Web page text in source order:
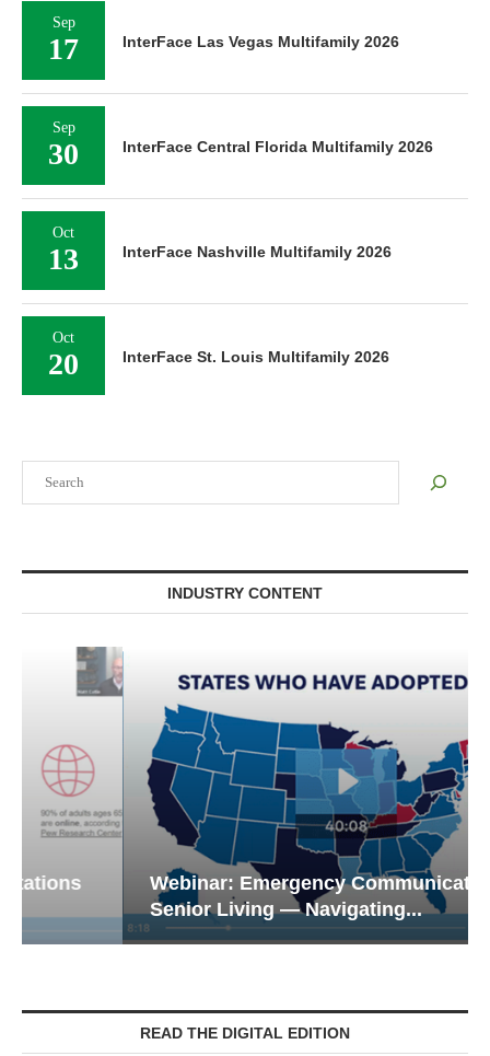
INDUSTRY CONTENT
Webinar: Emergency Communications in
Senior Living — Navigating...
READ THE DIGITAL EDITION
Sep
17 InterFace Las Vegas Multifamily 2026
Sep
30 InterFace Central Florida Multifamily 2026
Oct
13 InterFace Nashville Multifamily 2026
Oct
20 InterFace St. Louis Multifamily 2026